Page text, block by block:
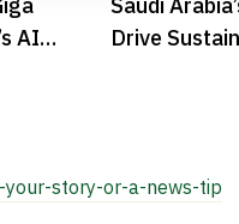
AI
Drive
story-or-a-news-tip